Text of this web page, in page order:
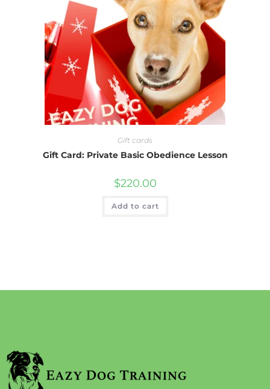
Gift cards
Gift Card: Private Basic Obedience Lesson
$220.00
Add to cart